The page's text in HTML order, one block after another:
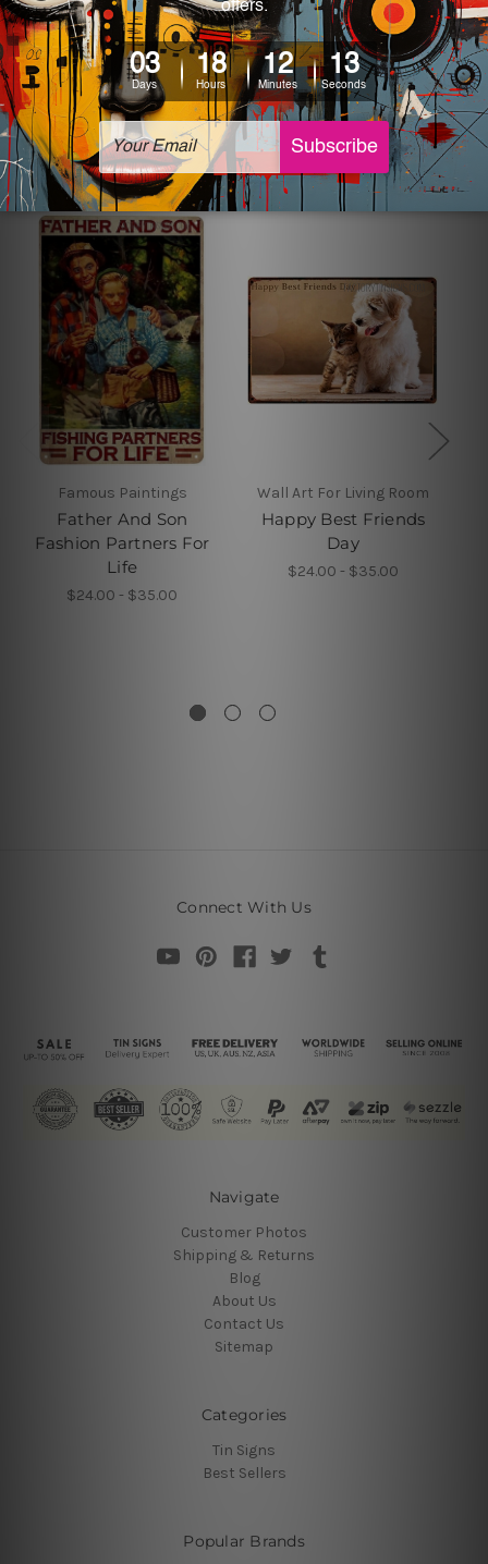
The sizes in inch mentioned above are rounded off. The
sign artwork will be delivered watermark free.
Related Products
Famous Paintings
Father And Son
Fashion Partners For
Life
$24.00 - $35.00
Wall Art For Living Room
Happy Best Friends
Day
$24.00 - $35.00
Connect With Us
Navigate
Customer Photos
Shipping & Returns
Blog
About Us
Contact Us
Sitemap
Categories
Tin Signs
Best Sellers
Popular Brands